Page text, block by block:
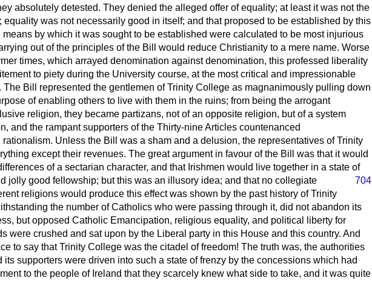
absolutely detested. They denied the alleged offer of equality; at least it was not the
equality was not necessarily good in itself; and that proposed to be established by this
means by which it was sought to be established were calculated to be most injurious
out of the principles of the Bill would reduce Christianity to a mere name. Worse
times, which arrayed denomination against denomination, this professed liberality
to piety during the University course, at the most critical and impressionable
The Bill represented the gentlemen of Trinity College as magnanimously pulling down
of enabling others to live with them in the ruins; from being the arrogant
religion, they became partizans, not of an opposite religion, but of a system
and the rampant supporters of the Thirty-nine Articles countenanced
rationalism. Unless the Bill was a sham and a delusion, the representatives of Trinity
except their revenues. The great argument in favour of the Bill was that it would
of a sectarian character, and that Irishmen would live together in a state of
jolly good
704
fellowship; but this was an illusory idea; and that no collegiate
religions would produce this effect was shown by the past history of Trinity
the number of Catholics who were passing through it, did not abandon its
but opposed Catholic Emancipation, religious equality, and political liberty for
were crushed and sat upon by the Liberal party in this House and this country. And
to say that Trinity College was the citadel of freedom! The truth was, the authorities
its supporters were driven into such a state of frenzy by the concessions which had
to the people of Ireland that they scarcely knew what side to take, and it was quite